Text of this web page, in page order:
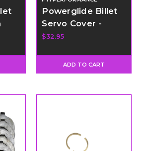
Powerglide Billet
Servo Cover -
Black Anodized
$32.95
ADD TO CART